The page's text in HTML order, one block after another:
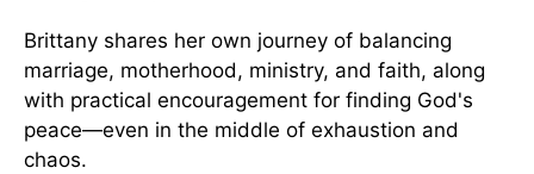
Brittany shares her own journey of balancing
marriage, motherhood, ministry, and faith, along
with practical encouragement for finding God's
peace—even in the middle of exhaustion and
chaos.